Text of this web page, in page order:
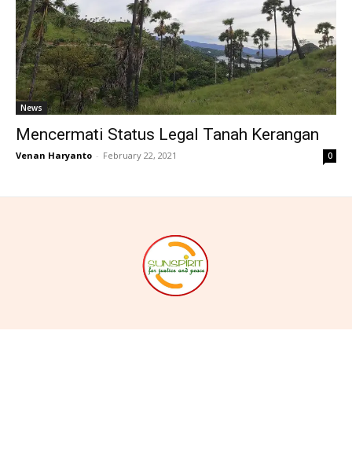
News
Mencermati Status Legal Tanah Kerangan
Venan Haryanto - February 22, 2021 0